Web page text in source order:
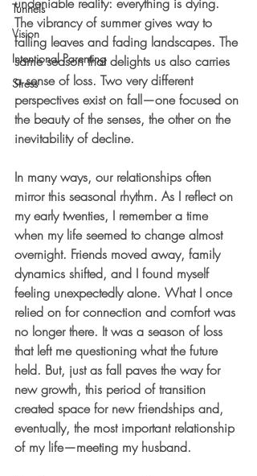
Tunnels
Vision
Intentional Parenting
Stress
The vibrancy of summer gives way to
falling leaves and fading landscapes. The
same season that delights us also carries
a sense of loss. Two very different
perspectives exist on fall—one focused on
the beauty of the senses, the other on the
inevitability of decline.
In many ways, our relationships often
mirror this seasonal rhythm. As I reflect on
my early twenties, I remember a time
when my life seemed to change almost
overnight. Friends moved away, family
dynamics shifted, and I found myself
feeling unexpectedly alone. What I once
relied on for connection and comfort was
no longer there. It was a season of loss
that left me questioning what the future
held. But, just as fall paves the way for
new growth, this period of transition
created space for new friendships and,
eventually, the most important relationship
of my life—meeting my husband.